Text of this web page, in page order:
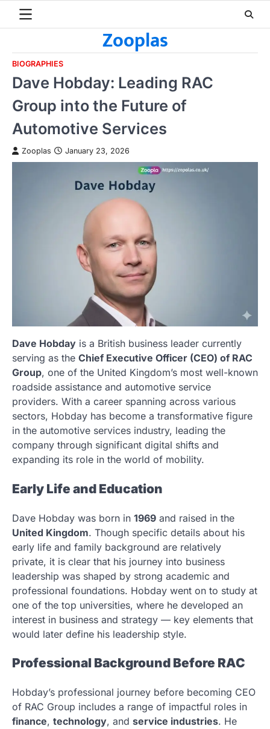
Zooplas
BIOGRAPHIES
Dave Hobday: Leading RAC
Group into the Future of
Automotive Services
Zooplas January 23, 2026
Dave Hobday is a British business leader currently
serving as the Chief Executive Officer (CEO) of RAC
Group, one of the United Kingdom’s most well-known
roadside assistance and automotive service
providers. With a career spanning across various
sectors, Hobday has become a transformative figure
in the automotive services industry, leading the
company through significant digital shifts and
expanding its role in the world of mobility.
Early Life and Education
Dave Hobday was born in 1969 and raised in the
United Kingdom. Though specific details about his
early life and family background are relatively
private, it is clear that his journey into business
leadership was shaped by strong academic and
professional foundations. Hobday went on to study at
one of the top universities, where he developed an
interest in business and strategy — key elements that
would later define his leadership style.
Professional Background Before RAC
Hobday’s professional journey before becoming CEO
of RAC Group includes a range of impactful roles in
finance, technology, and service industries. He